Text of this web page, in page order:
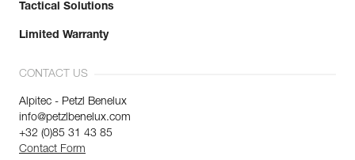
Tactical Solutions
Limited Warranty
CONTACT US
Alpitec - Petzl Benelux
info@petzlbenelux.com
+32 (0)85 31 43 85
Contact Form